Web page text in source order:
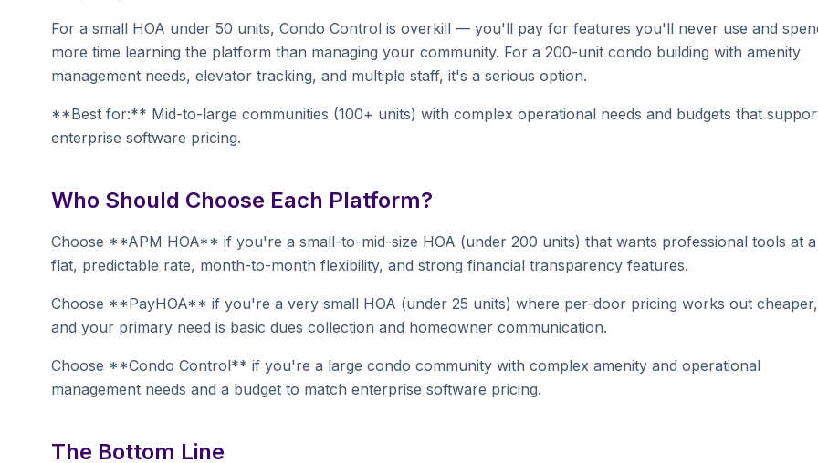
For a small HOA under 50 units, Condo Control is overkill — you'll pay for features you'll never use and
more time learning the platform than managing your community. For a 200-unit condo building with amenity
management needs, elevator tracking, and multiple staff, it's a serious option.
**Best for:** Mid-to-large communities (100+ units) with complex operational needs and budgets that
enterprise software pricing.
Who Should Choose Each Platform?
Choose **APM HOA** if you're a small-to-mid-size HOA (under 200 units) that wants professional tools at a
flat, predictable rate, month-to-month flexibility, and strong financial transparency features.
Choose **PayHOA** if you're a very small HOA (under 25 units) where per-door pricing works out cheaper,
and your primary need is basic dues collection and homeowner communication.
Choose **Condo Control** if you're a large condo community with complex amenity and operational
management needs and a budget to match enterprise software pricing.
The Bottom Line